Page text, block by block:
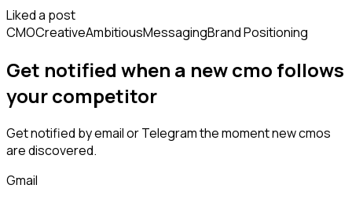
Liked a post
CMOCreativeAmbitiousMessagingBrand Positioning
Get notified when a newcmo follows
your competitor
Get notified by email or Telegram the moment newcmos
are discovered.
Gmail